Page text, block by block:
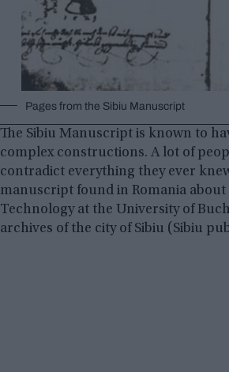
Pages from the Sibiu Manuscript
The Sibiu Manuscript is known to
complex constructions. A lot of
contradict everything they ever
manuscript found in Romania about
Technology at the University of
archives of the city of Sibiu (Sibiu